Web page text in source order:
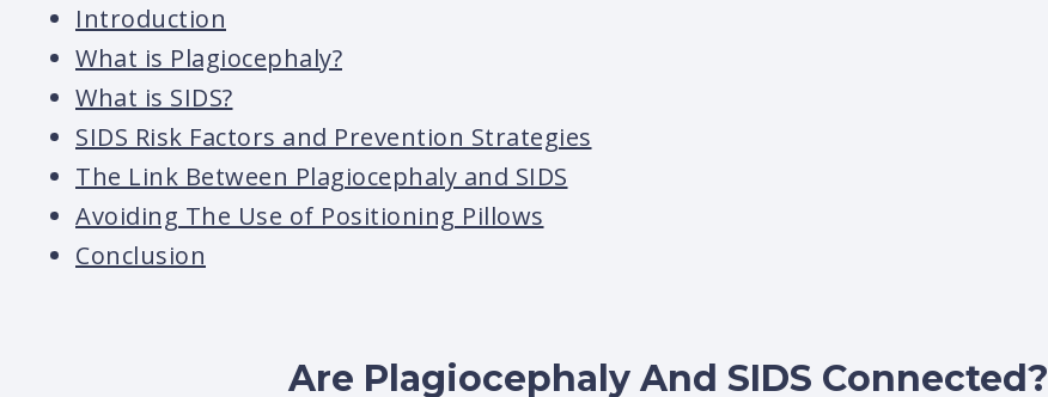
Introduction
What is Plagiocephaly?
What is SIDS?
SIDS Risk Factors and Prevention Strategies
The Link Between Plagiocephaly and SIDS
Avoiding The Use of Positioning Pillows
Conclusion
Are Plagiocephaly And SIDS Connected?